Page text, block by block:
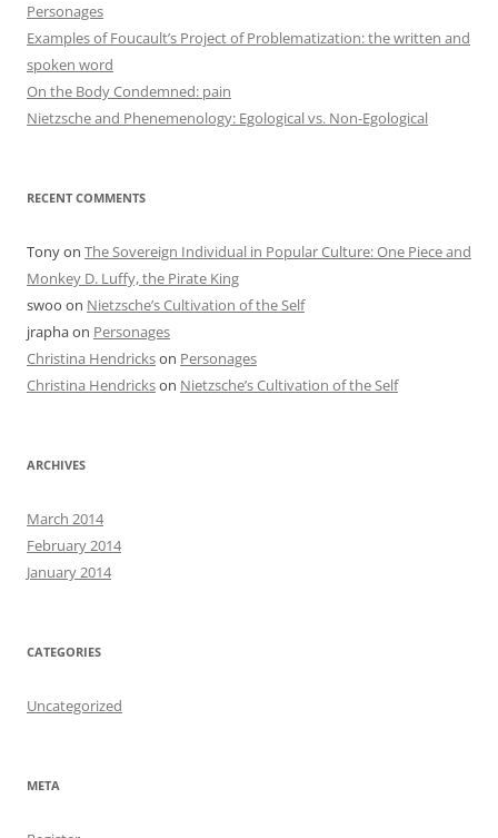
Personages
Examples of Foucault’s Project of Problematization: the written and
spoken word
On the Body Condemned: pain
Nietzsche and Phenemenology: Egological vs. Non-Egological
RECENT COMMENTS
Tonyon The Sovereign Individual in Popular Culture: One Piece and
Monkey D. Luffy, the Pirate King
swoo on Nietzsche’s Cultivation of the Self
jraphaon Personages
Christina Hendrickson Personages
Christina Hendrickson Nietzsche’s Cultivation of the Self
ARCHIVES
March 2014
February 2014
January 2014
CATEGORIES
Uncategorized
META